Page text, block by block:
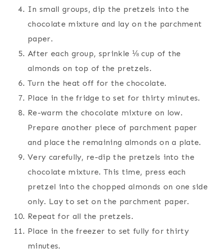
In small groups, dip the pretzels into the
chocolate mixture and lay on the parchment
paper.
After each group, sprinkle ⅛ cup of the
almonds on top of the pretzels.
Turn the heat off for the chocolate.
Place in the fridge to set for thirty minutes.
Re-warm the chocolate mixture on low.
Prepare another piece of parchment paper
and place the remaining almonds on a plate.
Very carefully, re-dip the pretzels into the
chocolate mixture. This time, press each
pretzel into the chopped almonds on one side
only. Lay to set on the parchment paper.
Repeat for all the pretzels.
Place in the freezer to set fully for thirty
minutes.